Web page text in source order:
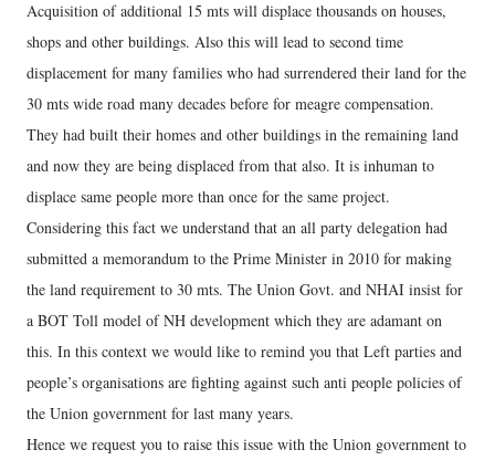
Acquisition of additional 15 mts will displace thousands on houses,
shops and other buildings. Also this will lead to second time
displacement for many families who had surrendered their land for the
30 mts wide road many decades before for meagre compensation.
They had built their homes and other buildings in the remaining land
and now they are being displaced from that also. It is inhuman to
displace same people more than once for the same project.
Considering this fact we understand that an all party delegation had
submitted a memorandum to the Prime Minister in 2010 for making
the land requirement to 30 mts. The Union Govt. and NHAI insist for
a BOT Toll model of NH development which they are adamant on
this. In this context we would like to remind you that Left parties and
people’s organisations are fighting against such anti people policies of
the Union government for last many years.
Hence we request you to raise this issue with the Union government to